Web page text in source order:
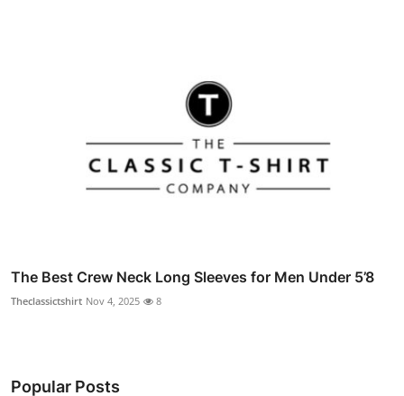
The Best Crew Neck Long Sleeves for Men Under 5’8
Theclassictshirt Nov 4, 2025 8
Popular Posts